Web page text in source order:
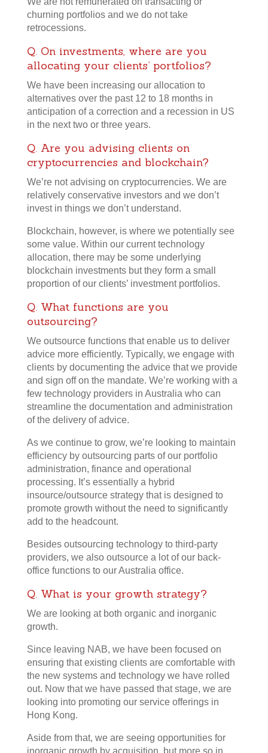
churning portfolios and we do not take
retrocessions.
Q. On investments, where are you
allocating your clients’ portfolios?
We have been increasing our allocation to
alternatives over the past 12 to 18 months in
anticipation of a correction and a recession in US
in the next two or three years.
Q. Are you advising clients on
cryptocurrencies and blockchain?
We’re not advising on cryptocurrencies. We are
relatively conservative investors and we don’t
invest in things we don’t understand.
Blockchain, however, is where we potentially see
some value. Within our current technology
allocation, there may be some underlying
blockchain investments but they form a small
proportion of our clients’ investment portfolios.
Q. What functions are you
outsourcing?
We outsource functions that enable us to deliver
advice more efficiently. Typically, we engage with
clients by documenting the advice that we provide
and sign off on the mandate. We’re working with a
few technology providers in Australia who can
streamline the documentation and administration
of the delivery of advice.
As we continue to grow, we’re looking to maintain
efficiency by outsourcing parts of our portfolio
administration, finance and operational
processing. It’s essentially a hybrid
insource/outsource strategy that is designed to
promote growth without the need to significantly
add to the headcount.
Besides outsourcing technology to third-party
providers, we also outsource a lot of our back-
office functions to our Australia office.
Q. What is your growth strategy?
We are looking at both organic and inorganic
growth.
Since leaving NAB, we have been focused on
ensuring that existing clients are comfortable with
the new systems and technology we have rolled
out. Now that we have passed that stage, we are
looking into promoting our service offerings in
Hong Kong.
Aside from that, we are seeing opportunities for
inorganic growth by acquisition, but more so in